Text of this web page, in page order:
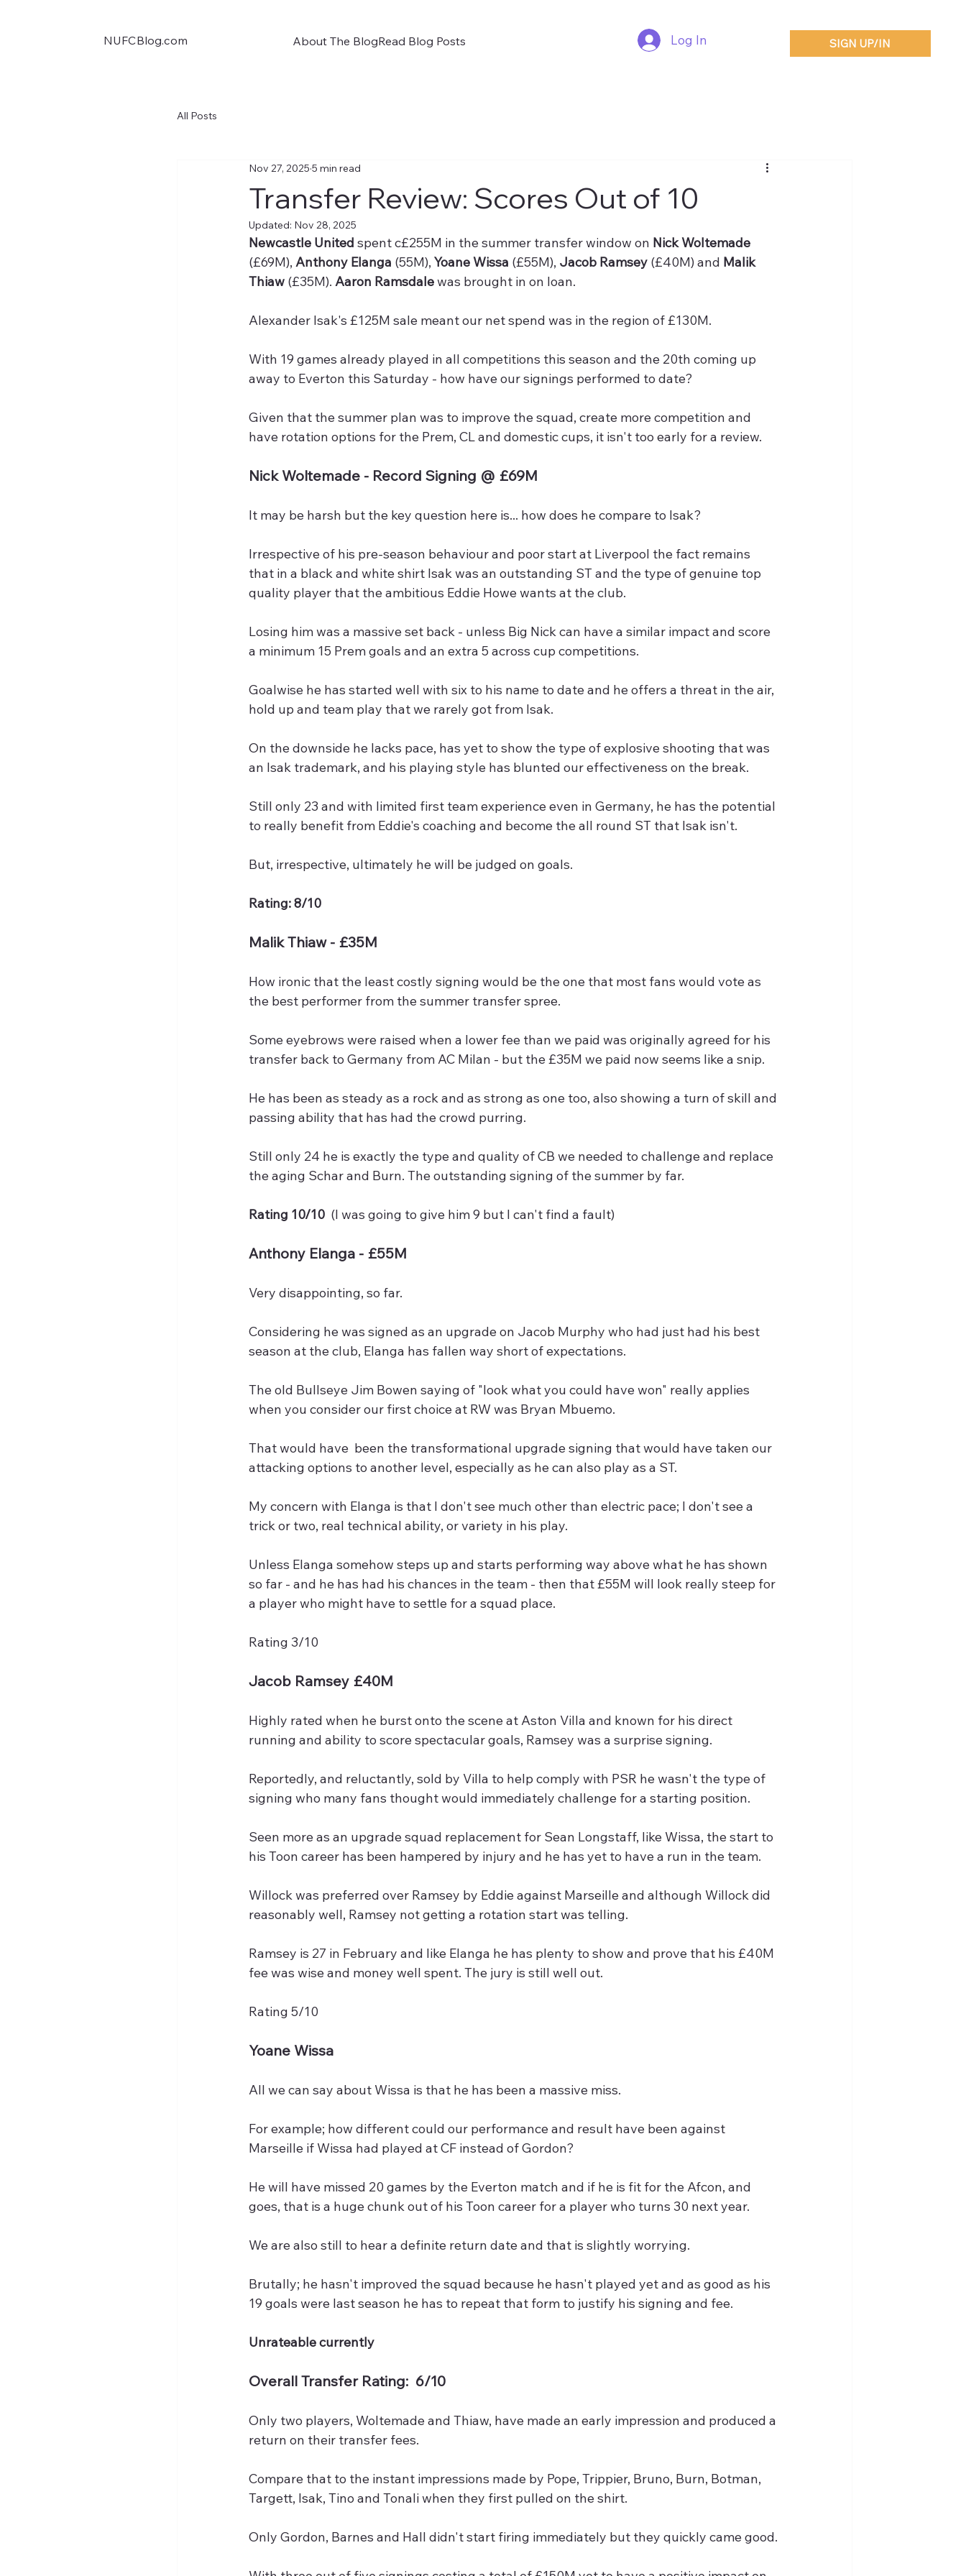
SIGN UP/IN
NUFCBlog.com Log In
About The BlogRead Blog Posts
All Posts
Transfer Review: Scores Out of 10
Nov 27, 2025 5 min read
Updated: Nov 28, 2025
Newcastle United spent c£255M in the summer transfer window on Nick Woltemade
(£69M), Anthony Elanga (55M), Yoane Wissa (£55M), Jacob Ramsey (£40M) and Malik
Thiaw (£35M). Aaron Ramsdale was brought in on loan.
Alexander Isak's £125M sale meant our net spend was in the region of £130M.
With 19 games already played in all competitions this season and the 20th coming up
away to Everton this Saturday - how have our signings performed to date?
Given that the summer plan was to improve the squad, create more competition and
have rotation options for the Prem, CL and domestic cups, it isn't too early for a review.
Nick Woltemade - Record Signing @ £69M
It may be harsh but the key question here is... how does he compare to Isak?
Irrespective of his pre-season behaviour and poor start at Liverpool the fact remains
that in a black and white shirt Isak was an outstanding ST and the type of genuine top
quality player that the ambitious Eddie Howe wants at the club.
Losing him was a massive set back - unless Big Nick can have a similar impact and score
a minimum 15 Prem goals and an extra 5 across cup competitions.
Goalwise he has started well with six to his name to date and he offers a threat in the air,
hold up and team play that we rarely got from Isak.
On the downside he lacks pace, has yet to show the type of explosive shooting that was
an Isak trademark, and his playing style has blunted our effectiveness on the break.
Still only 23 and with limited first team experience even in Germany, he has the potential
to really benefit from Eddie's coaching and become the all round ST that Isak isn't.
But, irrespective, ultimately he will be judged on goals.
Rating: 8/10
Malik Thiaw - £35M
How ironic that the least costly signing would be the one that most fans would vote as
the best performer from the summer transfer spree.
Some eyebrows were raised when a lower fee than we paid was originally agreed for his
transfer back to Germany from AC Milan - but the £35M we paid now seems like a snip.
He has been as steady as a rock and as strong as one too, also showing a turn of skill and
passing ability that has had the crowd purring.
Still only 24 he is exactly the type and quality of CB we needed to challenge and replace
the aging Schar and Burn. The outstanding signing of the summer by far.
Rating 10/10 (I was going to give him 9 but I can't find a fault)
Anthony Elanga - £55M
Very disappointing, so far.
Considering he was signed as an upgrade on Jacob Murphy who had just had his best
season at the club, Elanga has fallen way short of expectations.
The old Bullseye Jim Bowen saying of "look what you could have won" really applies
when you consider our first choice at RW was Bryan Mbuemo.
That would have  been the transformational upgrade signing that would have taken our
attacking options to another level, especially as he can also play as a ST.
My concern with Elanga is that I don't see much other than electric pace; I don't see a
trick or two, real technical ability, or variety in his play.
Unless Elanga somehow steps up and starts performing way above what he has shown
so far - and he has had his chances in the team - then that £55M will look really steep for
a player who might have to settle for a squad place.
Rating 3/10
Jacob Ramsey £40M
Highly rated when he burst onto the scene at Aston Villa and known for his direct
running and ability to score spectacular goals, Ramsey was a surprise signing.
Reportedly, and reluctantly, sold by Villa to help comply with PSR he wasn't the type of
signing who many fans thought would immediately challenge for a starting position.
Seen more as an upgrade squad replacement for Sean Longstaff, like Wissa, the start to
his Toon career has been hampered by injury and he has yet to have a run in the team.
Willock was preferred over Ramsey by Eddie against Marseille and although Willock did
reasonably well, Ramsey not getting a rotation start was telling.
Ramsey is 27 in February and like Elanga he has plenty to show and prove that his £40M
fee was wise and money well spent. The jury is still well out.
Rating 5/10
Yoane Wissa
All we can say about Wissa is that he has been a massive miss.
For example; how different could our performance and result have been against
Marseille if Wissa had played at CF instead of Gordon?
He will have missed 20 games by the Everton match and if he is fit for the Afcon, and
goes, that is a huge chunk out of his Toon career for a player who turns 30 next year.
We are also still to hear a definite return date and that is slightly worrying.
Brutally; he hasn't improved the squad because he hasn't played yet and as good as his
19 goals were last season he has to repeat that form to justify his signing and fee.
Unrateable currently
Overall Transfer Rating:  6/10
Only two players, Woltemade and Thiaw, have made an early impression and produced a
return on their transfer fees.
Compare that to the instant impressions made by Pope, Trippier, Bruno, Burn, Botman,
Targett, Isak, Tino and Tonali when they first pulled on the shirt.
Only Gordon, Barnes and Hall didn't start firing immediately but they quickly came good.